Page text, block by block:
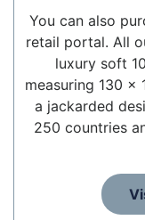
You can also
retail portal. All
luxury soft
measuring 130 x
a jackarded
250 countries